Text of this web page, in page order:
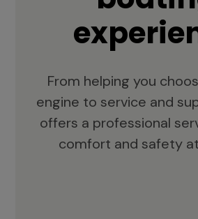
From helping you
engine to service and
offers a professional
comfort and safety